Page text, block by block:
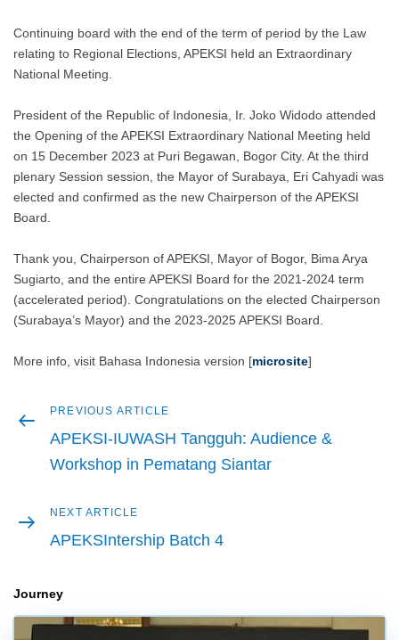
Continuing board with the end of the term of period by the Law
relating to Regional Elections, APEKSI held an Extraordinary
National Meeting.
President of the Republic of Indonesia, Ir. Joko Widodo attended
the Opening of the APEKSI Extraordinary National Meeting held
on 15 December 2023 at Puri Begawan, Bogor City. At the third
plenary Session session, the Mayor of Surabaya, Eri Cahyadi was
elected and confirmed as the new Chairperson of the APEKSI
Board.
Thank you, Chairperson of APEKSI, Mayor of Bogor, Bima Arya
Sugiarto, and the entire APEKSI Board for the 2021-2024 term
(accelerated period). Congratulations on the elected Chairperson
(Surabaya’s Mayor) and the 2023-2025 APEKSI Board.
More info, visit Bahasa Indonesia version [microsite]
Post
navigation
Previous
article
PREVIOUS ARTICLE
APEKSI-IUWASH Tangguh: Audience &
Workshop in Pematang Siantar
Next
article
NEXT ARTICLE
APEKSIntership Batch 4
Journey